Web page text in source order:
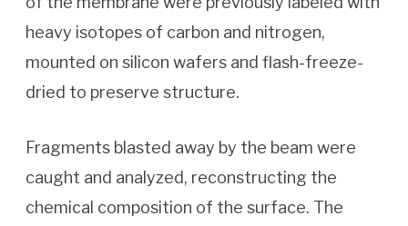
heavy isotopes of carbon and nitrogen,
mounted on silicon wafers and flash-freeze-
dried to preserve structure.
Fragments blasted away by the beam were
caught and analyzed, reconstructing the
chemical composition of the surface. The